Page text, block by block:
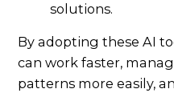
solutions.
By adopting these AI
can work faster,
patterns more easily,